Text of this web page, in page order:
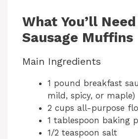
What You’ll
Sausage Muffins
Main Ingredients
1 pound breakfast
mild, spicy, or maple)
2 cups all-purpose
1 tablespoon baking
1/2 teaspoon salt